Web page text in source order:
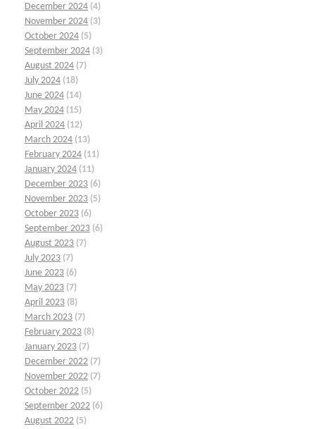
December 2024 (4)
November 2024 (3)
October 2024 (5)
September 2024 (3)
August 2024 (7)
July 2024 (18)
June 2024 (14)
May 2024 (15)
April 2024 (12)
March 2024 (13)
February 2024 (11)
January 2024 (11)
December 2023 (6)
November 2023 (5)
October 2023 (6)
September 2023 (6)
August 2023 (7)
July 2023 (7)
June 2023 (6)
May 2023 (7)
April 2023 (8)
March 2023 (7)
February 2023 (8)
January 2023 (7)
December 2022 (7)
November 2022 (7)
October 2022 (5)
September 2022 (6)
August 2022 (5)